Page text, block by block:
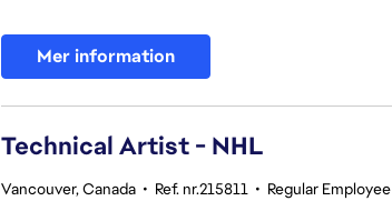
Mer information
Technical Artist - NHL
Vancouver, Canada • Ref. nr.215811 • Regular Employee